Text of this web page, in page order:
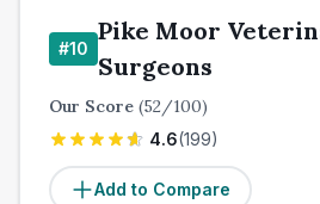
#10
Pike Moor
Surgeons
Our Score (52/100)
4.6(199)
Add to Compare